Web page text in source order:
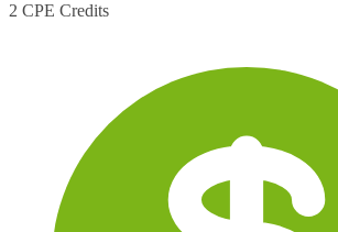
2 CPE Credits